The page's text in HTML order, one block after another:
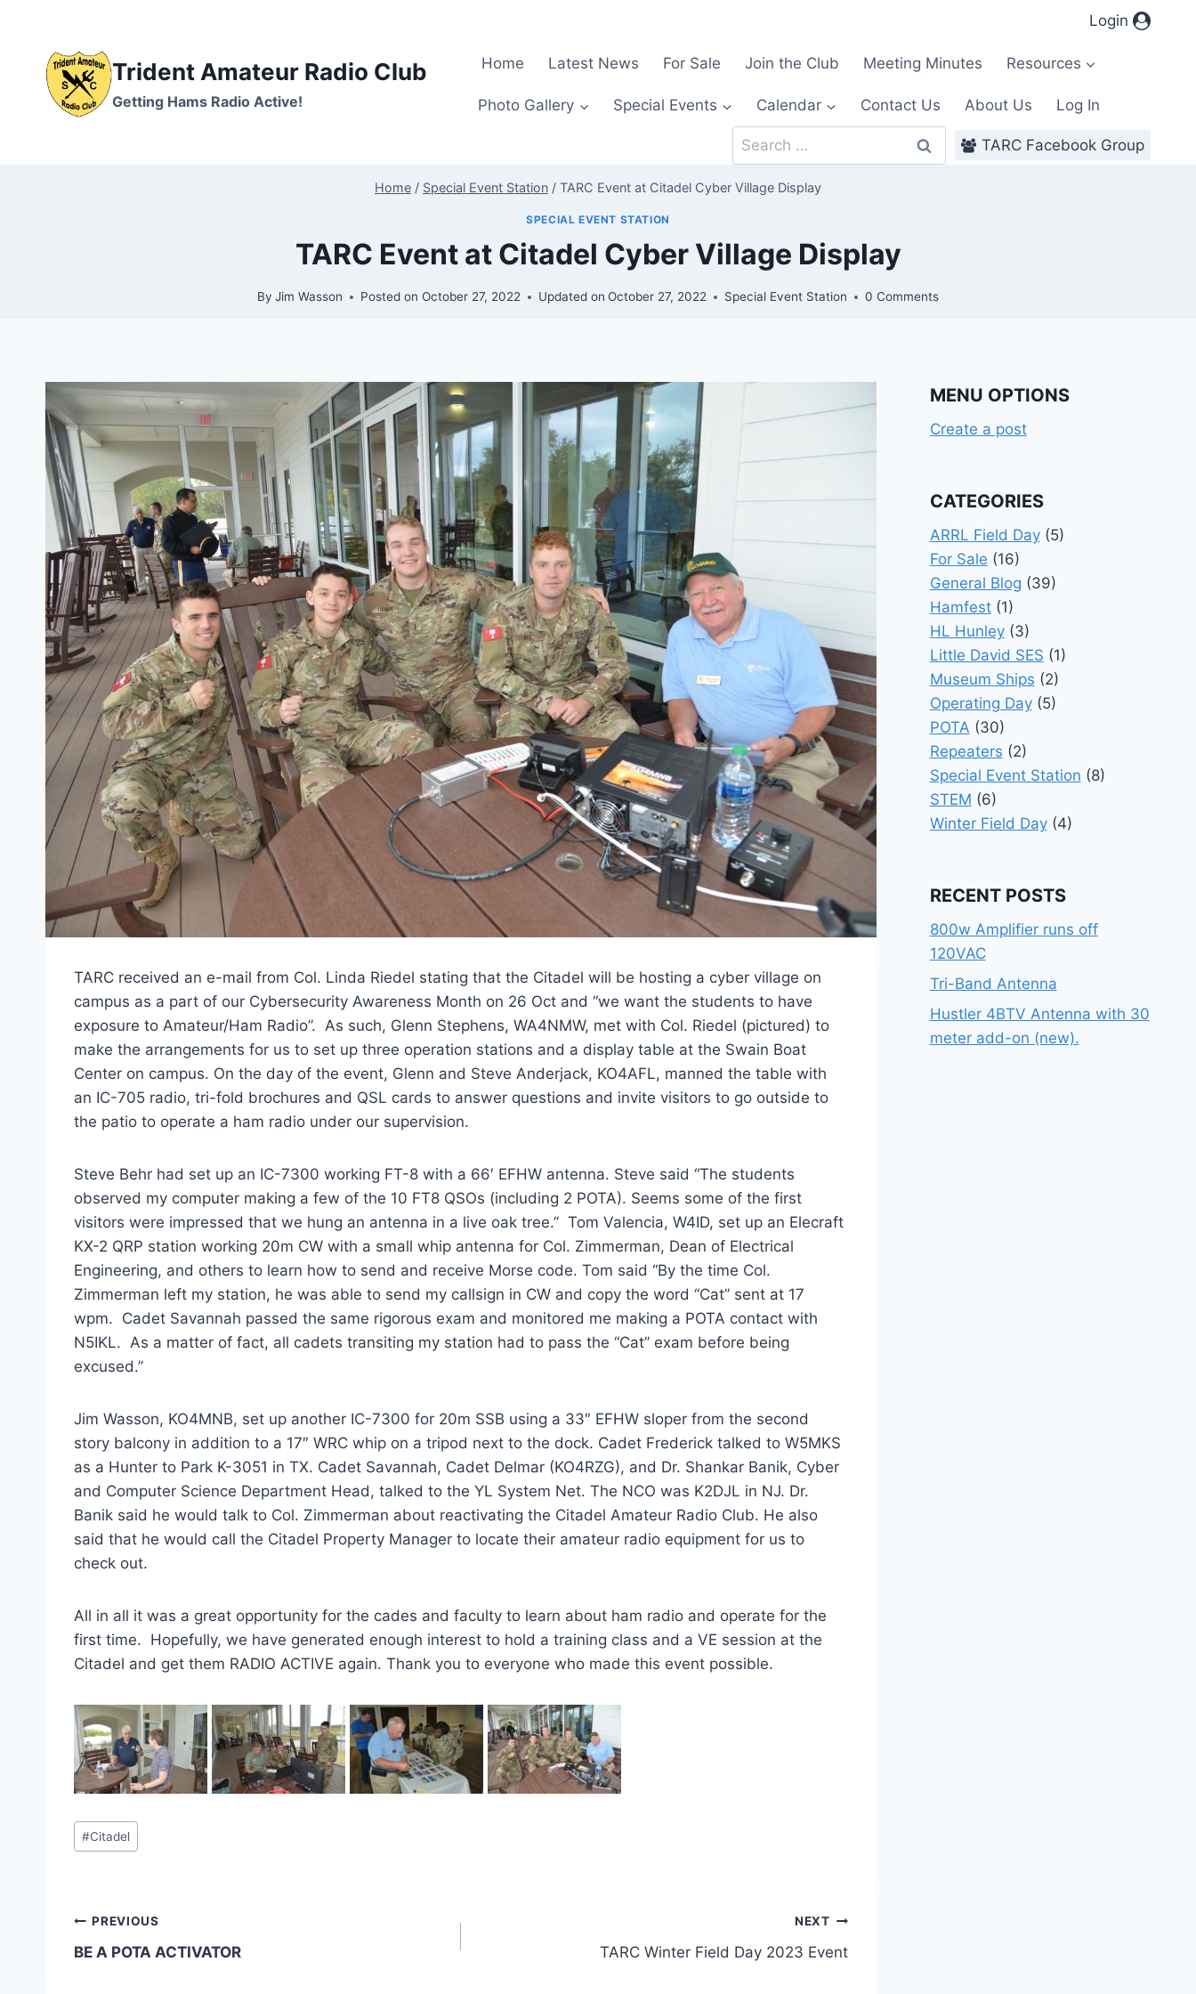
content
Login
Trident Amateur Radio Club
Getting Hams Radio Active!
Home Latest News For Sale Join the Club Meeting Minutes Resources
Photo Gallery Special Events Calendar Contact Us About Us
Log In
Search
for:
TARC Facebook Group
Home / Special Event Station / TARC Event at Citadel Cyber Village Display
SPECIAL EVENT STATION
TARC Event at Citadel Cyber Village Display
By Jim Wasson Posted on October 27, 2022 Updated on October 27, 2022 Special Event Station 0 Comments
TARC received an e-mail from Col. Linda Riedel stating that the Citadel will be hosting a cyber village on
campus as a part of our Cybersecurity Awareness Month on 26 Oct and “we want the students to have
exposure to Amateur/Ham Radio”. As such, Glenn Stephens, WA4NMW, met with Col. Riedel (pictured) to
make the arrangements for us to set up three operation stations and a display table at the Swain Boat
Center on campus. On the day of the event, Glenn and Steve Anderjack, KO4AFL, manned the table with
an IC-705 radio, tri-fold brochures and QSL cards to answer questions and invite visitors to go outside to
the patio to operate a ham radio under our supervision.
Steve Behr had set up an IC-7300 working FT-8 with a 66′ EFHW antenna. Steve said “The students
observed my computer making a few of the 10 FT8 QSOs (including 2 POTA). Seems some of the first
visitors were impressed that we hung an antenna in a live oak tree.” Tom Valencia, W4ID, set up an Elecraft
KX-2 QRP station working 20m CW with a small whip antenna for Col. Zimmerman, Dean of Electrical
Engineering, and others to learn how to send and receive Morse code. Tom said “By the time Col.
Zimmerman left my station, he was able to send my callsign in CW and copy the word “Cat” sent at 17
wpm. Cadet Savannah passed the same rigorous exam and monitored me making a POTA contact with
N5IKL. As a matter of fact, all cadets transiting my station had to pass the “Cat” exam before being
excused.”
Jim Wasson, KO4MNB, set up another IC-7300 for 20m SSB using a 33″ EFHW sloper from the second
story balcony in addition to a 17″ WRC whip on a tripod next to the dock. Cadet Frederick talked to W5MKS
as a Hunter to Park K-3051 in TX. Cadet Savannah, Cadet Delmar (KO4RZG), and Dr. Shankar Banik, Cyber
and Computer Science Department Head, talked to the YL System Net. The NCO was K2DJL in NJ. Dr.
Banik said he would talk to Col. Zimmerman about reactivating the Citadel Amateur Radio Club. He also
said that he would call the Citadel Property Manager to locate their amateur radio equipment for us to
check out.
All in all it was a great opportunity for the cades and faculty to learn about ham radio and operate for the
first time. Hopefully, we have generated enough interest to hold a training class and a VE session at the
Citadel and get them RADIO ACTIVE again. Thank you to everyone who made this event possible.
Post
Tags:
#Citadel
Post
navigation
PREVIOUS
BE A POTA ACTIVATOR
NEXT
TARC Winter Field Day 2023 Event
MENU OPTIONS
Create a post
CATEGORIES
ARRL Field Day(5)
For Sale (16)
General Blog (39)
Hamfest(1)
HL Hunley(3)
Little David SES (1)
Museum Ships (2)
Operating Day(5)
POTA (30)
Repeaters (2)
Special Event Station (8)
STEM (6)
Winter Field Day(4)
RECENT POSTS
800w Amplifier runs off
120VAC
Tri-Band Antenna
Hustler 4BTV Antenna with 30
meter add-on (new).